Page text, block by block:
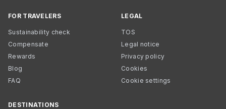
FOR TRAVELERS
Sustainability check
Compensate
Rewards
Blog
FAQ
LEGAL
TOS
Legal notice
Privacy policy
Cookies
Cookie settings
DESTINATIONS